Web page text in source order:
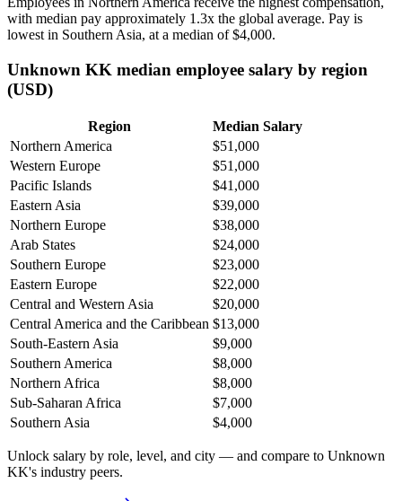
with median pay approximately 1 .3x the global average. Pay is
lowest in Southern Asia, at a median of$4,000.
Unknown KK median employee salary by region
(USD)
Region
Median Salary
Northern America
$51,000
Western Europe
$51,000
Pacific Islands
$41,000
Eastern Asia
$39,000
Northern Europe
$38,000
Arab States
$24,000
Southern Europe
$23,000
Eastern Europe
$22,000
Central and Western Asia
$20,000
Central America and the Caribbean $13,000
South-Eastern Asia
$9,000
Southern America
$8,000
Northern Africa
$8,000
Sub-Saharan Africa
$7,000
Southern Asia
$4,000
Unlock salary by role, level, and city — and compare to Unknown
KK's industry peers.